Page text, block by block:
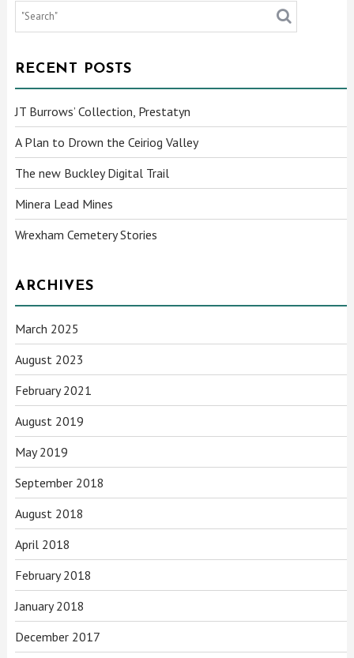
RECENT POSTS
JT Burrows’ Collection, Prestatyn
A Plan to Drown the Ceiriog Valley
The new Buckley Digital Trail
Minera Lead Mines
Wrexham Cemetery Stories
ARCHIVES
March 2025
August 2023
February 2021
August 2019
May 2019
September 2018
August 2018
April 2018
February 2018
January 2018
December 2017